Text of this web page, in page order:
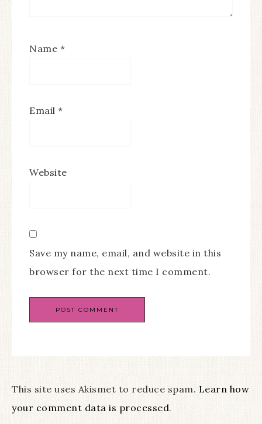
Name *
Email *
Website
Save my name, email, and website in this
browser for the next time I comment.
This site uses Akismet to reduce spam. Learn how
your comment data is processed.